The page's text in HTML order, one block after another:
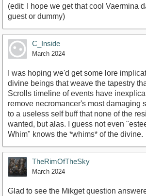
(edit: I hope we get that cool Vaermina
guest or dummy)
C_Inside
March 2024
I was hoping we'd get some lore
divine beings that weave the tapestry
Scrolls timeline of events have
remove necromancer's most damaging
to a useless self buff that none of the
wanted, but alas. I guess not even
Whim" knows the *whims* of the divine.
TheRimOfTheSky
March 2024
Glad to see the Mikget question